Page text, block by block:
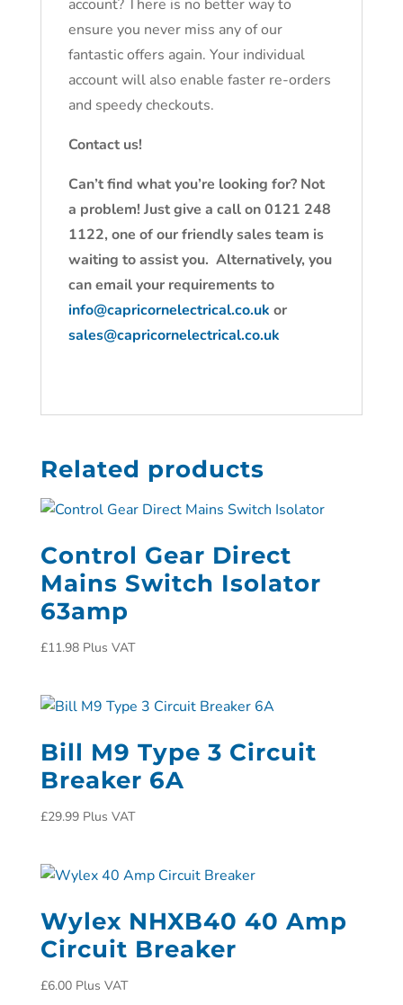
account? There is no better way to
ensure you never miss any of our
fantastic offers again. Your individual
account will also enable faster re-orders
and speedy checkouts.
Contact us!
Can’t find what you’re looking for? Not
a problem! Just give a call on 0121 248
1122, one of our friendly sales team is
waiting to assist you. Alternatively, you
can email your requirements to
info@capricornelectrical.co.uk or
sales@capricornelectrical.co.uk
Related products
Control Gear Direct
Mains Switch Isolator
63amp
£11.98 Plus VAT
Bill M9 Type 3 Circuit
Breaker 6A
£29.99 Plus VAT
Wylex NHXB40 40 Amp
Circuit Breaker
£6.00 Plus VAT